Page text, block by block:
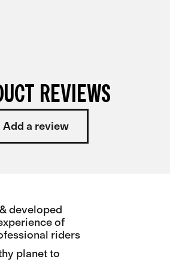
REVIEWS
Add a review
developed
of
riders
planet to